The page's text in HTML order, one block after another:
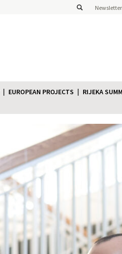
EUROPEAN PROJECTS RIJEKA